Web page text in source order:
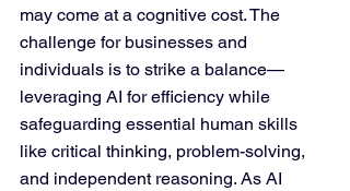
may come at a cognitive cost. The
challenge for businesses and
individuals is to strike a balance—
leveraging AI for efficiency while
safeguarding essential human skills
like critical thinking, problem-solving,
and independent reasoning. As AI